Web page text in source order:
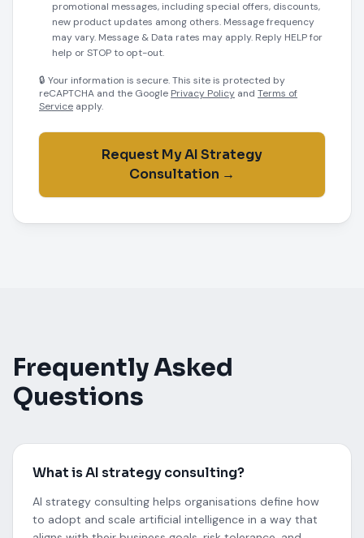
promotional messages, including special offers, discounts,
new product updates among others. Message frequency
may vary. Message & Data rates may apply. Reply HELP for
help or STOP to opt-out.
🔒 Your information is secure. This site is protected by
reCAPTCHA and the Google Privacy Policy and Terms of
Service apply.
Request My AI Strategy
Consultation →
Frequently Asked
Questions
What is AI strategy consulting?
AI strategy consulting helps organisations define how
to adopt and scale artificial intelligence in a way that